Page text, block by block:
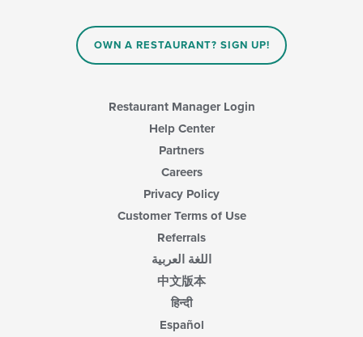
OWN A RESTAURANT? SIGN UP!
Restaurant Manager Login
Help Center
Partners
Careers
Privacy Policy
Customer Terms of Use
Referrals
اللغة العربية
中文版本
हिन्दी
Español